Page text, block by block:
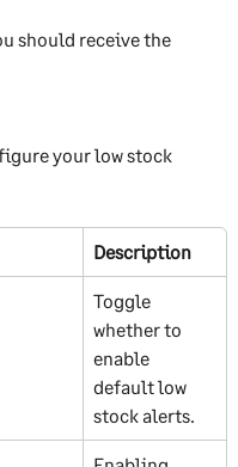
should receive the
your low stock
Description
Toggle
whether to
enable
default low
stock alerts.